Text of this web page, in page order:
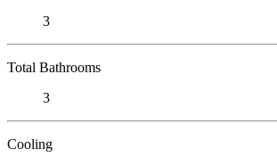
3
Total Bathrooms
3
Cooling